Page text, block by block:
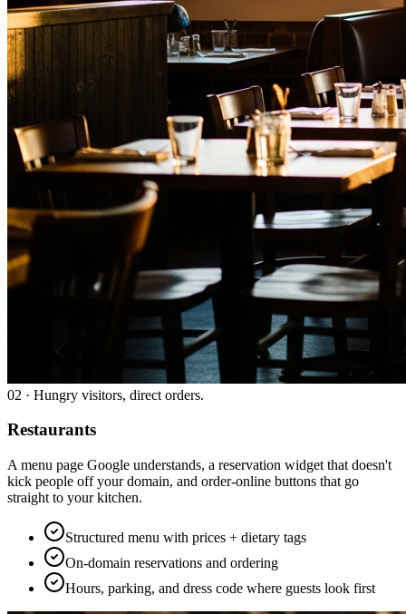
02 · Hungry visitors, direct orders.
Restaurants
A menu page Google understands, a reservation widget that doesn't
kick people off your domain, and order-online buttons that go
straight to your kitchen.
Structured menu with prices + dietary tags
On-domain reservations and ordering
Hours, parking, and dress code where guests look first